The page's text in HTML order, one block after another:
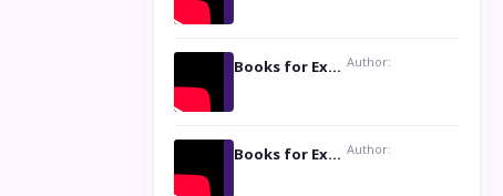
Books for Excellence Show: Life and Times of Unborn Kamla by K. K. Varma Author:
Books for Excellence Show- Najmunnisa Abdul Kader, founder of Queen N Books Author: